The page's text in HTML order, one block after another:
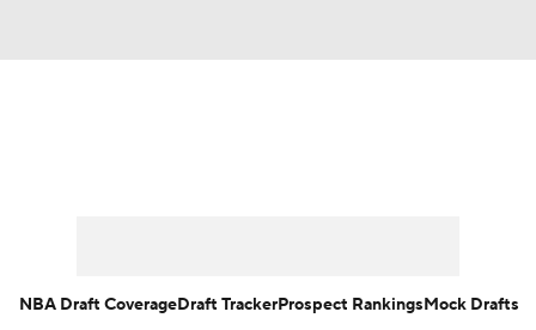
NBA Draft CoverageDraft TrackerProspect RankingsMock Drafts